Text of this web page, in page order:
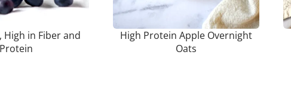
High in Fiber and
Protein
High Protein Apple Overnight
Oats